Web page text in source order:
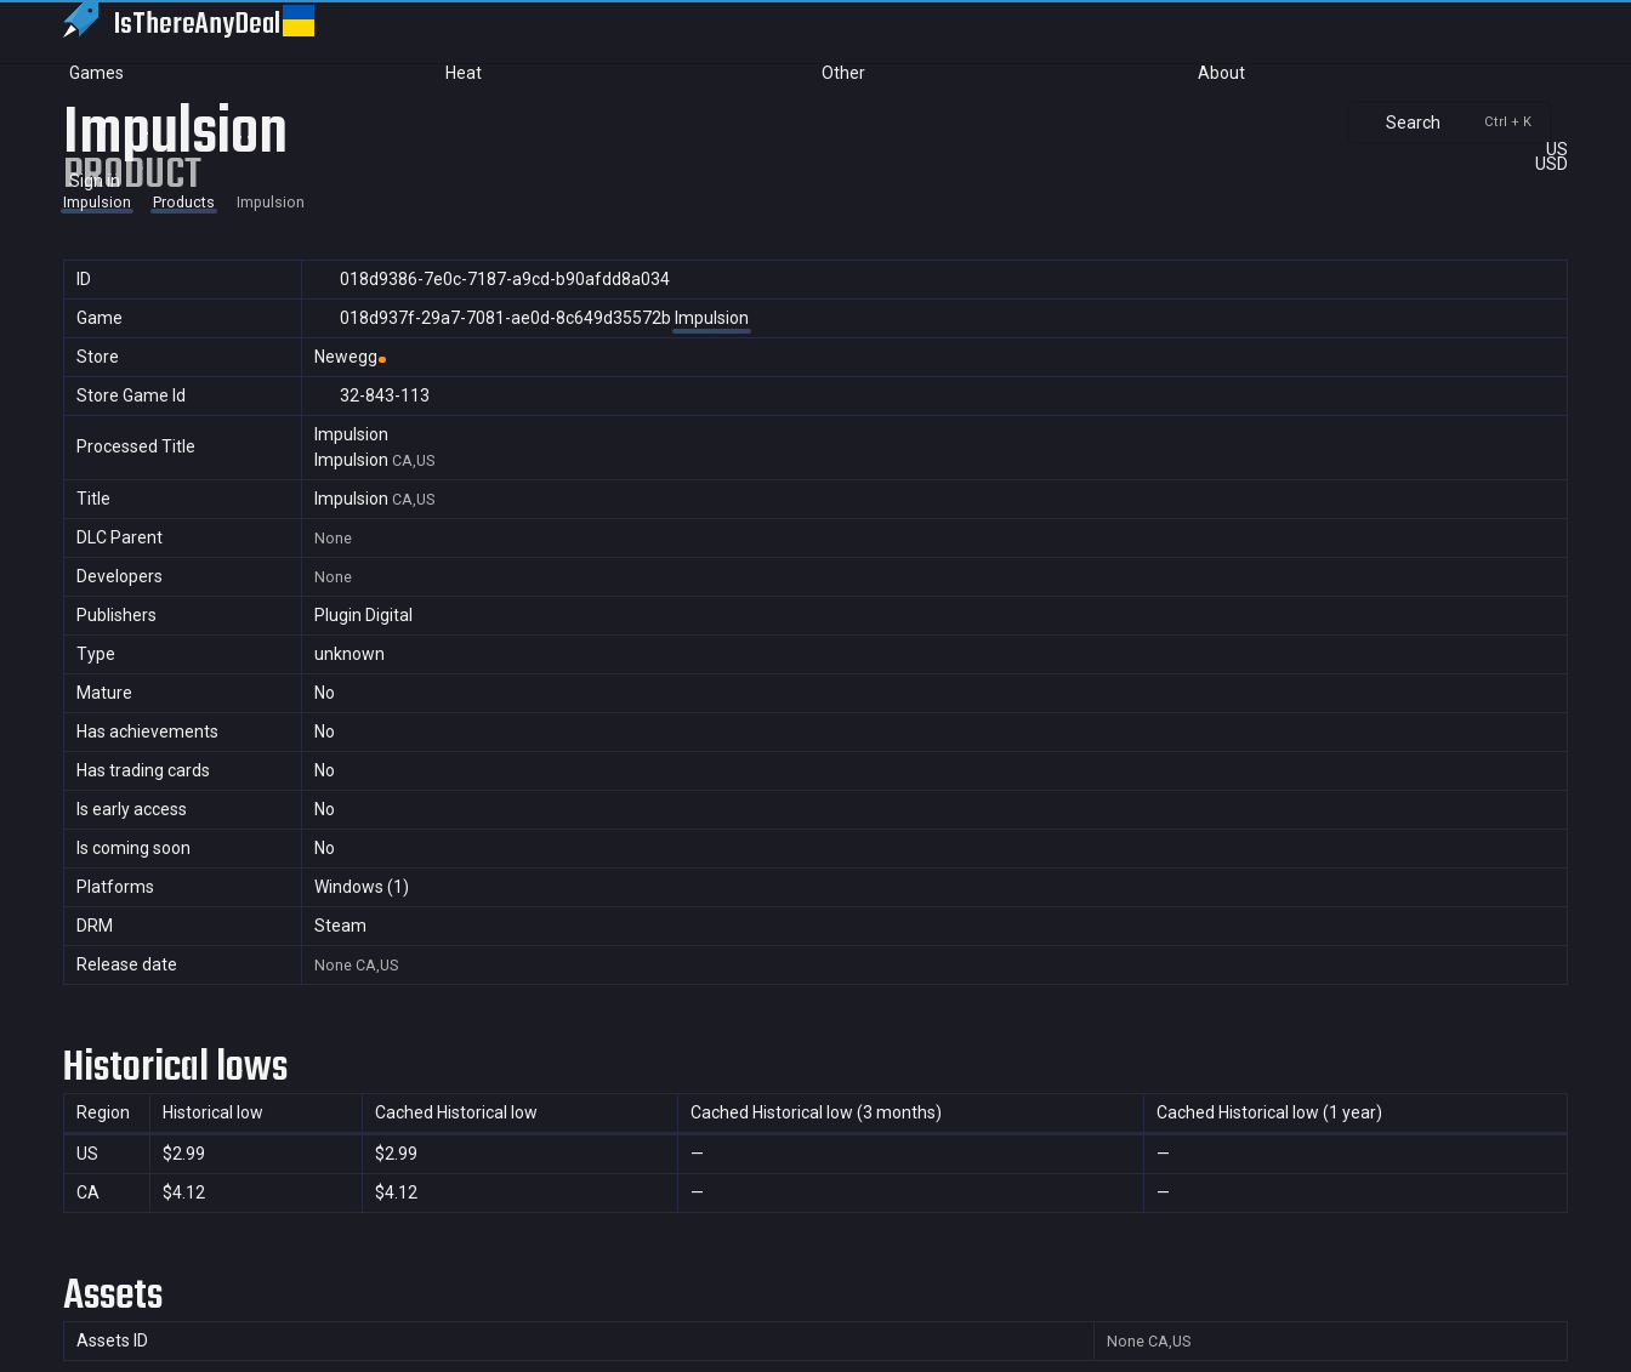
IsThereAnyDeal
Games Heat Other About
Search Ctrl + K
US
USD
Sign in
Impulsion
PRODUCT
Impulsion Products Impulsion
ID
018d9386-7e0c-7187-a9cd-b90afdd8a034
Game
018d937f-29a7-7081-ae0d-8c649d35572b Impulsion
Store
Newegg
Store Game Id
32-843-113
Processed Title
Impulsion
Impulsion CA,US
Title Impulsion CA,US
DLC Parent None
Developers None
Publishers
Plugin Digital
Type
unknown
Mature
No
Has achievements
No
Has trading cards
No
Is early access
No
Is coming soon
No
Platforms
Windows (1)
DRM
Steam
Release date
None CA,US
Historical lows
Region Historical low Cached Historical low Cached Historical low (3 months) Cached Historical low (1 year)
US $2.99 $2.99 —
—
CA
$4.12 $4.12 — —
Assets
Assets ID None CA,US